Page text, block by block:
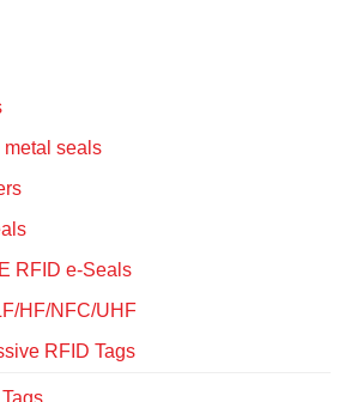
metal seals
RFID e-Seals
HF/NFC/UHF
RFID Tags